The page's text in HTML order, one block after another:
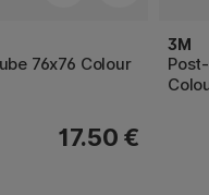
76x76 Colour
17.50 €
3M